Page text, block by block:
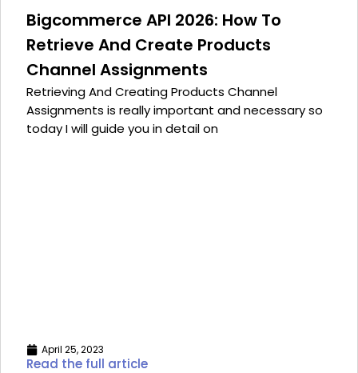
Bigcommerce API 2026: How To
Retrieve And Create Products
Channel Assignments
Retrieving And Creating Products Channel
Assignments is really important and necessary so
today I will guide you in detail on
April 25, 2023
Read the full article